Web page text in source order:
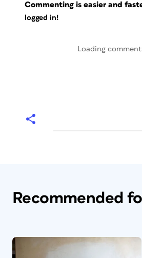
Commenting is easier and
logged in!
Loading
Recommended